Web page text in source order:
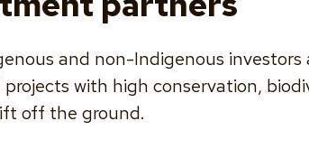
and non-Indigenous
with high conservation,
off the ground.